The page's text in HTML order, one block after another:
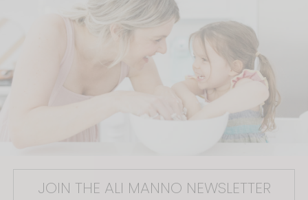
JOIN THE ALI MANNO NEWSLETTER